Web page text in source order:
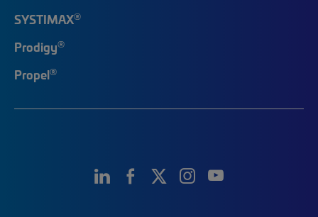
SYSTIMAX®
Prodigy®
Propel®